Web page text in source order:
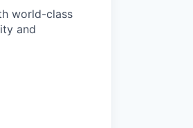
world-class
and